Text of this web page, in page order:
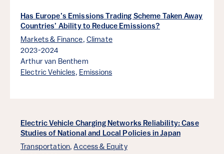
Has Europe’s Emissions Trading Scheme Taken Away
Countries’ Ability to Reduce Emissions?
Markets & Finance, Climate
2023-2024
Arthur van Benthem
Electric Vehicles, Emissions
Electric Vehicle Charging Networks Reliability: Case
Studies of National and Local Policies in Japan
Transportation,Access & Equity